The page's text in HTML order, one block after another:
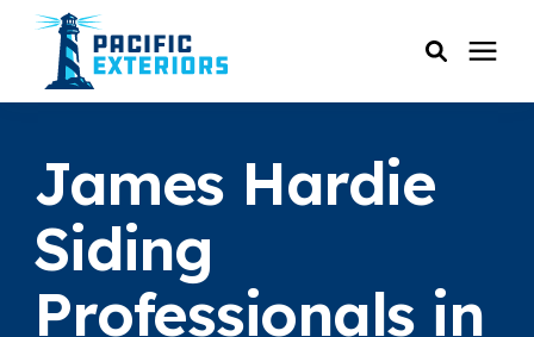
RESOURCES
James Hardie
Siding
Professionals in